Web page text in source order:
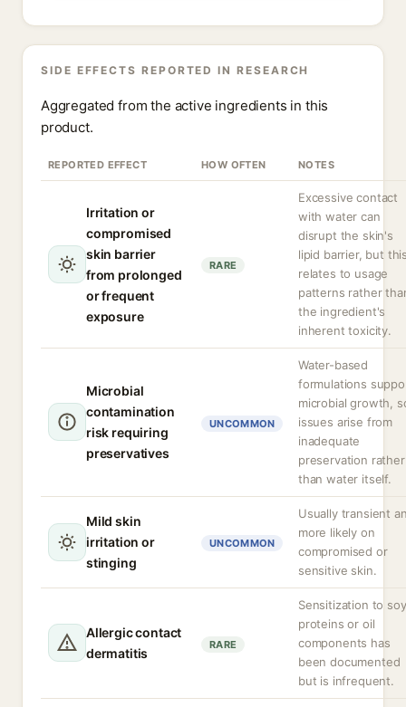
SIDE EFFECTS REPORTED IN RESEARCH
Aggregated from the active ingredients in this
product.
REPORTED EFFECT HOW OFTEN NOTES
Irritation or
compromised
skin barrier
from prolonged
or frequent
exposure
RARE
Excessive contact
with water can
disrupt the skin's
lipid barrier, but
relates to usage
patterns rather
the ingredient's
inherent toxicity.
Microbial
contamination
risk requiring
preservatives
UNCOMMON
Water-based
formulations
microbial growth,
issues arise from
inadequate
preservation rather
than water itself.
Mild skin
irritation or
stinging
UNCOMMON
Usually transient
more likely on
compromised or
sensitive skin.
Allergic contact
dermatitis
RARE
Sensitization to soy
proteins or oil
components has
been documented
but is infrequent.